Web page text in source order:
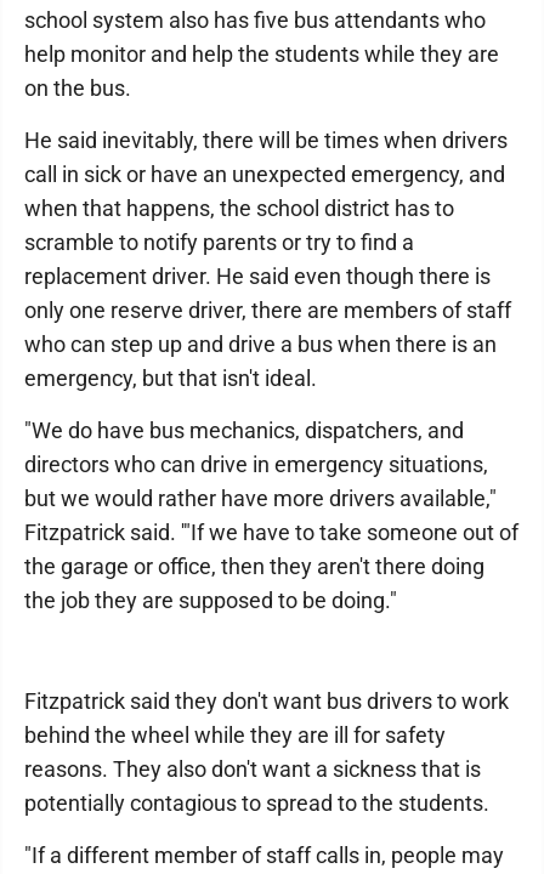
school system also has five bus attendants who
help monitor and help the students while they are
on the bus.
He said inevitably, there will be times when drivers
call in sick or have an unexpected emergency, and
when that happens, the school district has to
scramble to notify parents or try to find a
replacement driver. He said even though there is
only one reserve driver, there are members of staff
who can step up and drive a bus when there is an
emergency, but that isn't ideal.
"We do have bus mechanics, dispatchers, and
directors who can drive in emergency situations,
but we would rather have more drivers available,"
Fitzpatrick said. '"If we have to take someone out of
the garage or office, then they aren't there doing
the job they are supposed to be doing."
Fitzpatrick said they don't want bus drivers to work
behind the wheel while they are ill for safety
reasons. They also don't want a sickness that is
potentially contagious to spread to the students.
"If a different member of staff calls in, people may